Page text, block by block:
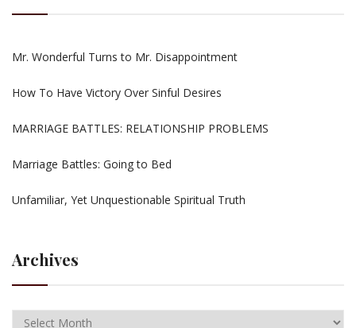
Mr. Wonderful Turns to Mr. Disappointment
How To Have Victory Over Sinful Desires
MARRIAGE BATTLES: RELATIONSHIP PROBLEMS
Marriage Battles: Going to Bed
Unfamiliar, Yet Unquestionable Spiritual Truth
Archives